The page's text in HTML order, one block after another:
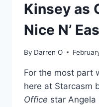
DANCING!
Kinsey as
Nice N’
By Darren O
For the most part
here at Starcasm
Office star Angela